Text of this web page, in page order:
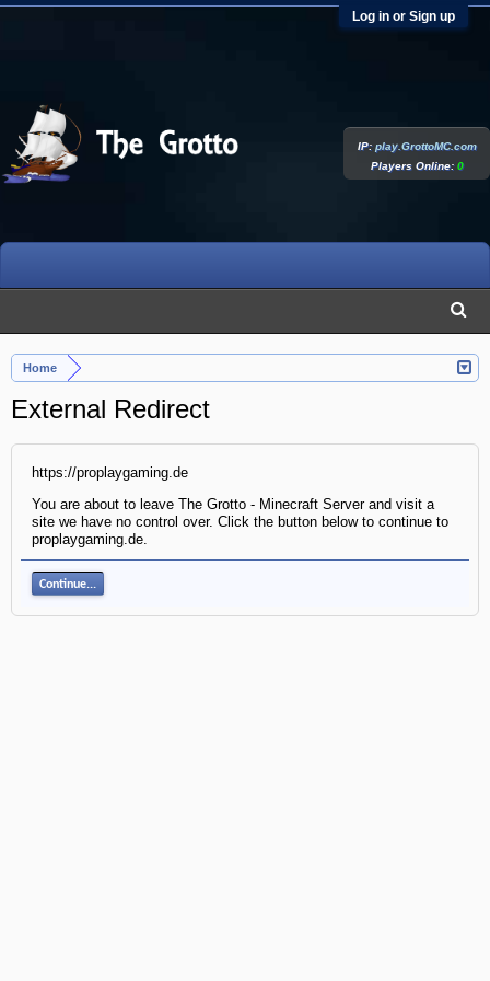
Log in or Sign up
Home
External Redirect
https://proplaygaming.de
You are about to leave The Grotto - Minecraft Server and visit a
site we have no control over. Click the button below to continue to
proplaygaming.de.
Continue...
IP:play.GrottoMC.com
Players Online:0